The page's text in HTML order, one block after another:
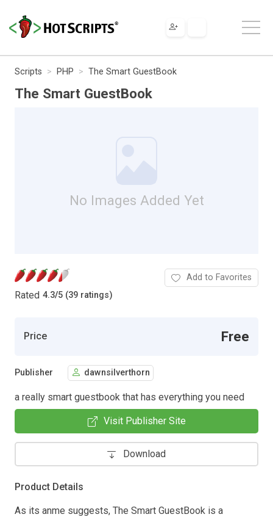
Scripts PHP The Smart GuestBook
The Smart GuestBook
No Images Added Yet
Rated 4.3/5 (39 ratings)
Add to Favorites
Price Free
Publisher dawnsilverthorn
a really smart guestbook that has everything you need
Visit Publisher Site
Download
Product Details
As its anme suggests, The Smart GuestBook is a